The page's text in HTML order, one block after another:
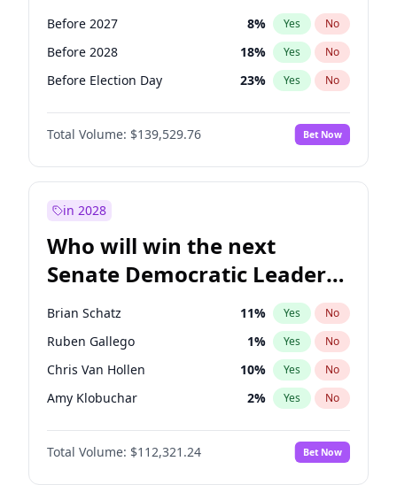
Before 2027 8% Yes No
Before 2028 18% Yes No
Before Election Day 23% Yes No
Total Volume: $139,529.76 Bet Now
in 2028
Who will win the next
Senate Democratic Leader
election?
Brian Schatz 11% Yes No
Ruben Gallego 1% Yes No
Chris Van Hollen 10% Yes No
Amy Klobuchar 2% Yes No
Cory Booker 5%
Chris Murphy No
Chuck Schumer 60% Yes No
Total Volume: $112,321.24 Bet Now